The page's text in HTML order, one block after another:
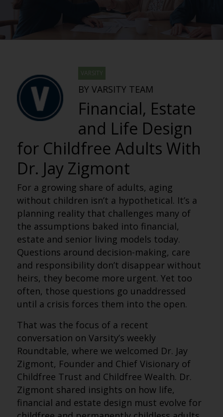
VARSITY
BY VARSITY TEAM
Financial, Estate
and Life Design
for Childfree Adults With
Dr. Jay Zigmont
For a growing share of adults, aging
without children isn’t a hypothetical. It’s a
planning reality that challenges many of
the assumptions baked into financial,
estate and senior living models today.
Questions around decision-making, care
and responsibility don’t disappear without
heirs, they become more urgent. Yet too
often, those questions go unaddressed
until a crisis forces them into the open.
That was the focus of a recent
conversation on Varsity’s weekly
Roundtable, where we welcomed Dr. Jay
Zigmont, Founder and Chief Visionary of
Childfree Trust and Childfree Wealth. Dr.
Zigmont shared insights on how life,
financial and estate design must evolve for